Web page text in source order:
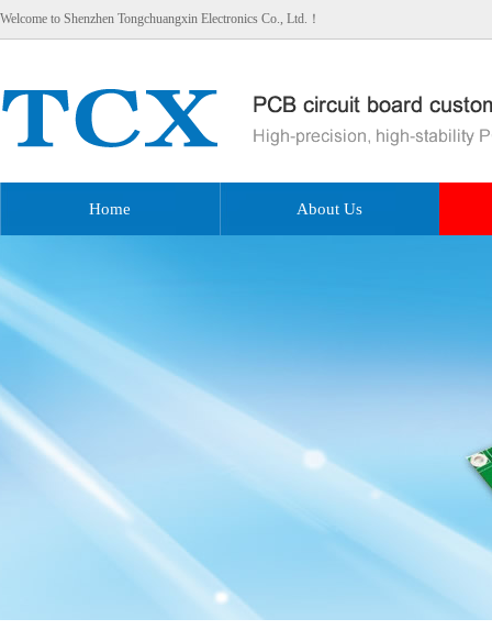
Welcome to Shenzhen Tongchuangxin Electronics Co., Ltd.！
Home About Us